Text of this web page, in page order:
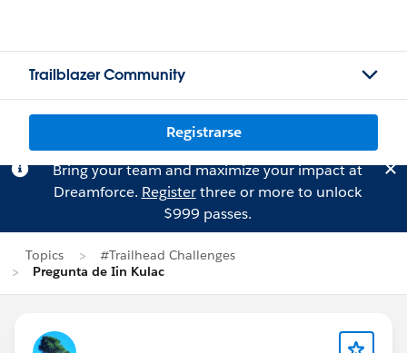
Trailblazer Community
Registrarse
Bring your team and maximize your impact at
Dreamforce. Registerthree or more to unlock
$999 passes.
Topics
#Trailhead Challenges
Pregunta de Iin Kulac